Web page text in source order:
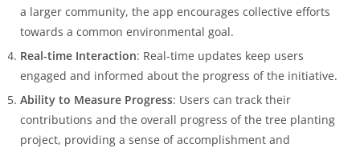
a larger community, the app encourages collective efforts
towards a common environmental goal.
Real-time Interaction: Real-time updates keep users
engaged and informed about the progress of the initiative.
Ability to Measure Progress: Users can track their
contributions and the overall progress of the tree planting
project, providing a sense of accomplishment and